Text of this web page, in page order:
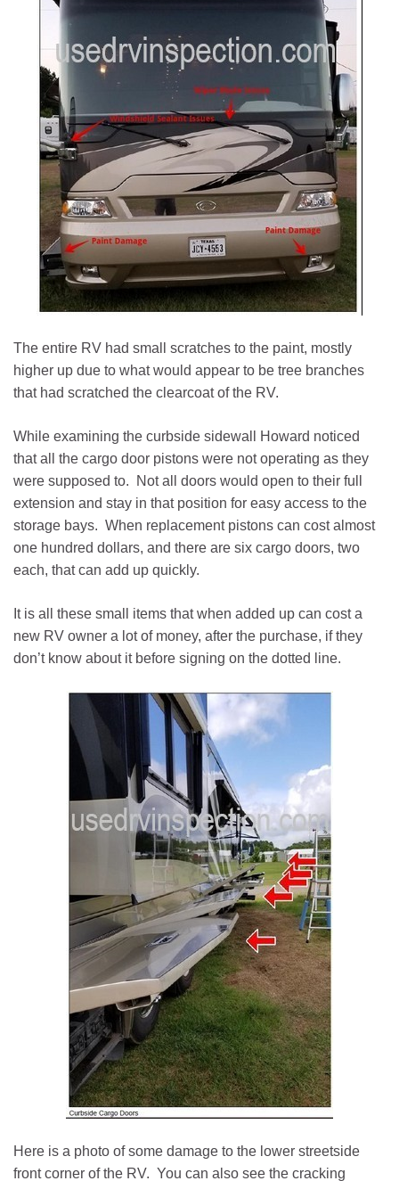
The entire RV had small scratches to the paint, mostly
higher up due to what would appear to be tree branches
that had scratched the clearcoat of the RV.
While examining the curbside sidewall Howard noticed
that all the cargo door pistons were not operating as they
were supposed to. Not all doors would open to their full
extension and stay in that position for easy access to the
storage bays. When replacement pistons can cost almost
one hundred dollars, and there are six cargo doors, two
each, that can add up quickly.
It is all these small items that when added up can cost a
new RV owner a lot of money, after the purchase, if they
don’t know about it before signing on the dotted line.
Here is a photo of some damage to the lower streetside
front corner of the RV. You can also see the cracking